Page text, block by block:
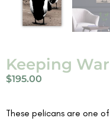
Keeping
$195.00
These pelicans are one